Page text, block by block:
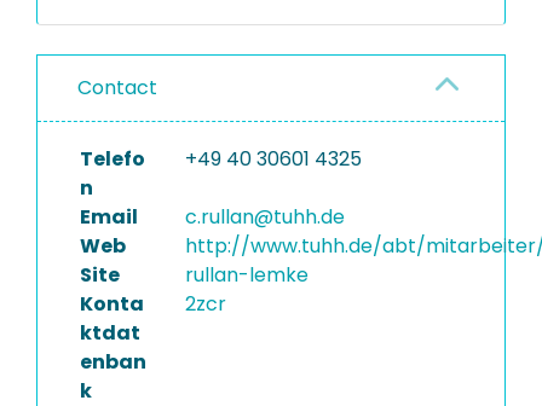
Contact
Telefo
n
+49 40 30601 4325
Email
c.rullan@tuhh.de
Web
Site
http://www.tuhh.de/abt/
rullan-lemke
Konta
ktdat
enban
k
2zcr